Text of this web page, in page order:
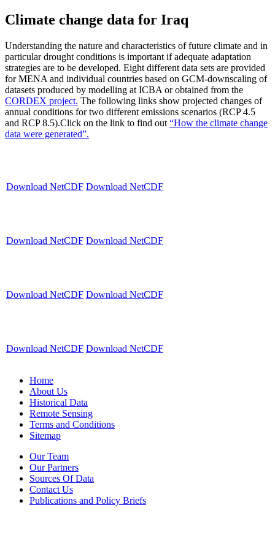
Climate change data for Iraq
Understanding the nature and characteristics of future climate and in
particular drought conditions is important if adequate adaptation
strategies are to be developed. Eight different data sets are provided
for MENA and individual countries based on GCM-downscaling of
datasets produced by modelling at ICBA or obtained from the
CORDEX project. The following links show projected changes of
annual conditions for two different emissions scenarios (RCP 4.5
and RCP 8.5).Click on the link to find out “How the climate change
data were generated”.
Download NetCDF Download NetCDF
Download NetCDF Download NetCDF
Download NetCDF Download NetCDF
Download NetCDF Download NetCDF
Home
About Us
Historical Data
Remote Sensing
Terms and Conditions
Sitemap
Our Team
Our Partners
Sources Of Data
Contact Us
Publications and Policy Briefs